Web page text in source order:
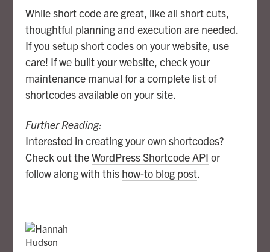
While short code are great, like all short cuts,
thoughtful planning and execution are needed.
If you setup short codes on your website, use
care! If we built your website, check your
maintenance manual for a complete list of
shortcodes available on your site.
Further Reading:
Interested in creating your own shortcodes?
Check out theWordPress Shortcode API or
follow along with this how-to blog post